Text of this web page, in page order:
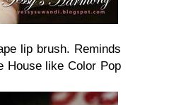
lip brush. Reminds
House like Color Pop